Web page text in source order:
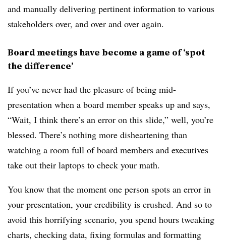
and manually delivering pertinent information to various
stakeholders over, and over and over again.
Board meetings have become a game of ‘spot
the difference’
If you’ve never had the pleasure of being mid-
presentation when a board member speaks up and says,
“Wait, I think there’s an error on this slide,” well, you’re
blessed. There’s nothing more disheartening than
watching a room full of board members and executives
take out their laptops to check your math.
You know that the moment one person spots an error in
your presentation, your credibility is crushed. And so to
avoid this horrifying scenario, you spend hours tweaking
charts, checking data, fixing formulas and formatting